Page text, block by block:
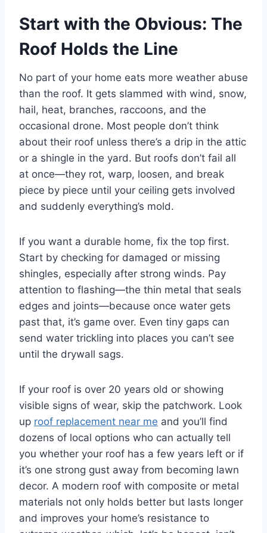
Start with the Obvious: The
Roof Holds the Line
No part of your home eats more weather abuse
than the roof. It gets slammed with wind, snow,
hail, heat, branches, raccoons, and the
occasional drone. Most people don’t think
about their roof unless there’s a drip in the attic
or a shingle in the yard. But roofs don’t fail all
at once—they rot, warp, loosen, and break
piece by piece until your ceiling gets involved
and suddenly everything’s mold.
If you want a durable home, fix the top first.
Start by checking for damaged or missing
shingles, especially after strong winds. Pay
attention to flashing—the thin metal that seals
edges and joints—because once water gets
past that, it’s game over. Even tiny gaps can
send water trickling into places you can’t see
until the drywall sags.
If your roof is over 20 years old or showing
visible signs of wear, skip the patchwork. Look
up roof replacement near me and you’ll find
dozens of local options who can actually tell
you whether your roof has a few years left or if
it’s one strong gust away from becoming lawn
decor. A modern roof with composite or metal
materials not only holds better but lasts longer
and improves your home’s resistance to